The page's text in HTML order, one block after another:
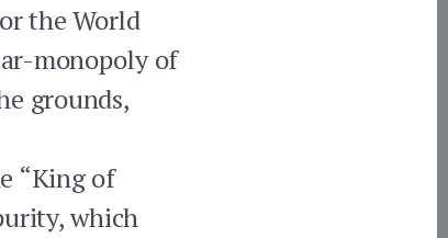
the World
monopoly of
grounds,
“King of
which